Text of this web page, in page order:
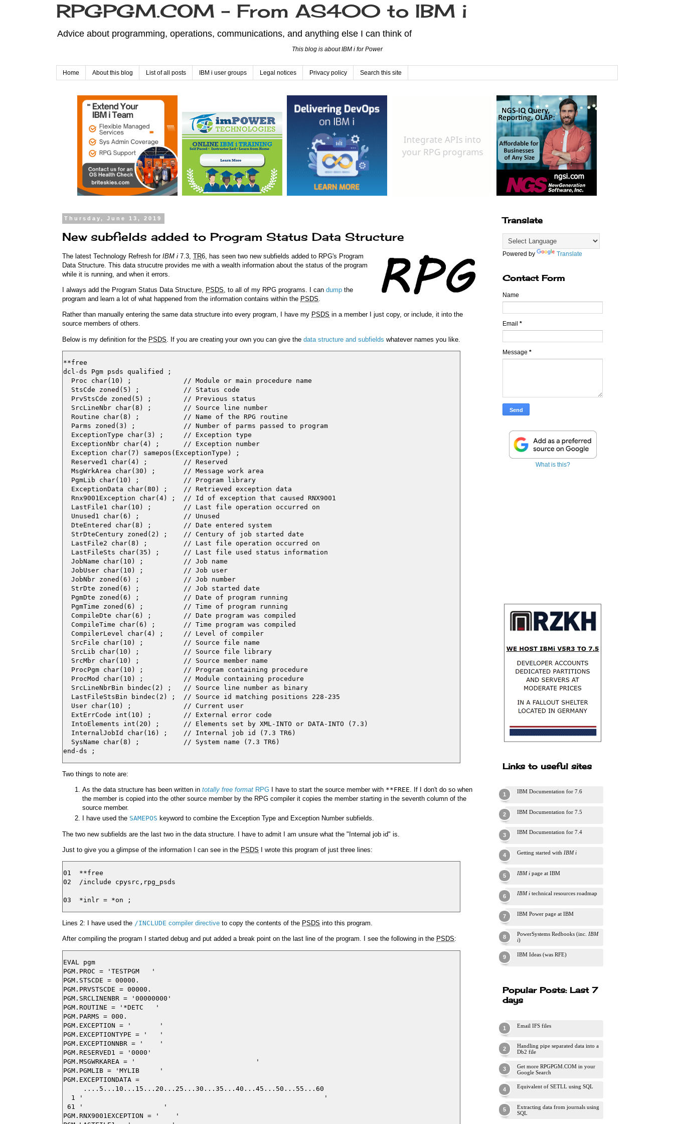
RPGPGM.COM - From AS400 to IBM i
Advice about programming, operations, communications, and anything else I can think of
This blog is about IBM i for Power
Home About this blog List of all posts IBM i user groups Legal notices Privacy policy Search this site
Thursday, June 13, 2019
New subfields added to Program Status Data Structure
The latest Technology Refresh for IBM i 7.3, TR6, has seen two new subfields added to RPG's Program
Data Structure. This data strucutre provides me with a wealth information about the status of the program
while it is running, and when it errors.
I always add the Program Status Data Structure, PSDS, to all of my RPG programs. I can dump the
program and learn a lot of what happened from the information contains within the PSDS.
Rather than manually entering the same data structure into every program, I have my PSDS in a member I just copy, or include, it into the
source members of others.
Below is my definition for the PSDS . If you are creating your own you can give the data structure and subfields whatever names you like.
**free
dcl-ds Pgm psds qualified ;
  Proc char(10) ;             // Module or main procedure name
  StsCde zoned(5) ;           // Status code
  PrvStsCde zoned(5) ;        // Previous status
  SrcLineNbr char(8) ;        // Source line number
  Routine char(8) ;           // Name of the RPG routine
  Parms zoned(3) ;            // Number of parms passed to program
  ExceptionType char(3) ;     // Exception type
  ExceptionNbr char(4) ;      // Exception number
  Exception char(7) samepos(ExceptionType) ;
  Reserved1 char(4) ;         // Reserved
  MsgWrkArea char(30) ;       // Message work area
  PgmLib char(10) ;           // Program library
  ExceptionData char(80) ;    // Retrieved exception data
  Rnx9001Exception char(4) ;  // Id of exception that caused RNX9001
  LastFile1 char(10) ;        // Last file operation occurred on
  Unused1 char(6) ;           // Unused
  DteEntered char(8) ;        // Date entered system
  StrDteCentury zoned(2) ;    // Century of job started date
  LastFile2 char(8) ;         // Last file operation occurred on
  LastFileSts char(35) ;      // Last file used status information
  JobName char(10) ;          // Job name
  JobUser char(10) ;          // Job user
  JobNbr zoned(6) ;           // Job number
  StrDte zoned(6) ;           // Job started date
  PgmDte zoned(6) ;           // Date of program running
  PgmTime zoned(6) ;          // Time of program running
  CompileDte char(6) ;        // Date program was compiled
  CompileTime char(6) ;       // Time program was compiled
  CompilerLevel char(4) ;     // Level of compiler
  SrcFile char(10) ;          // Source file name
  SrcLib char(10) ;           // Source file library
  SrcMbr char(10) ;           // Source member name
  ProcPgm char(10) ;          // Program containing procedure
  ProcMod char(10) ;          // Module containing procedure
  SrcLineNbrBin bindec(2) ;   // Source line number as binary
  LastFileStsBin bindec(2) ;  // Source id matching positions 228-235
  User char(10) ;             // Current user
  ExtErrCode int(10) ;        // External error code
  IntoElements int(20) ;      // Elements set by XML-INTO or DATA-INTO (7.3)
  InternalJobId char(16) ;    // Internal job id (7.3 TR6)
  SysName char(8) ;           // System name (7.3 TR6)
Two things to note are:
As the data structure has been written in totally free format RPG I have to start the source member with **FREE. If I don't do so when
the member is copied into the other source member by the RPG compiler it copies the member starting in the seventh column of the
source member.
I have used the SAMEPOS keyword to combine the Exception Type and Exception Number subfields.
The two new subfields are the last two in the data structure. I have to admit I am unsure what the "Internal job id" is.
Just to give you a glimpse of the information I can see in the PSDS I wrote this program of just three lines:
01  **free
02  /include cpysrc,rpg_psds
Lines 2: I have used the /INCLUDE compiler directive to copy the contents of the PSDS into this program.
After compiling the program I started debug and put added a break point on the last line of the program. I see the following in the PSDS:
EVAL pgm
PGM.PROC = 'TESTPGM   '
PGM.STSCDE = 00000.
PGM.PRVSTSCDE = 00000.
PGM.SRCLINENBR = '00000000'
PGM.ROUTINE = '*DETC   '
PGM.PARMS = 000.
PGM.EXCEPTION = '       '
PGM.EXCEPTIONTYPE = '   '
PGM.EXCEPTIONNBR = '    '
PGM.RESERVED1 = '0000'
PGM.MSGWRKAREA = '                              '
PGM.PGMLIB = 'MYLIB     '
PGM.EXCEPTIONDATA =
     ....5...10...15...20...25...30...35...40...45...50...55...60
  1 '                                                            '
61 '                    '
PGM.RNX9001EXCEPTION = '    '
Translate
Powered by Translate
Contact Form
Name
Email *
Message *
What is this?
Links to useful sites
IBM Documentation for 7.6
IBM Documentation for 7.5
IBM Documentation for 7.4
Getting started with IBM i
IBM i page at IBM
IBM i technical resources roadmap
IBM Power page at IBM
PowerSystems Redbooks (inc. IBM
i)
IBM Ideas (was RFE)
Popular Posts: Last 7
days
Email IFS files
Handling pipe separated data into a
Db2 file
Get more RPGPGM.COM in your
Google Search
Equivalent of SETLL using SQL
Extracting data from journals using
SQL